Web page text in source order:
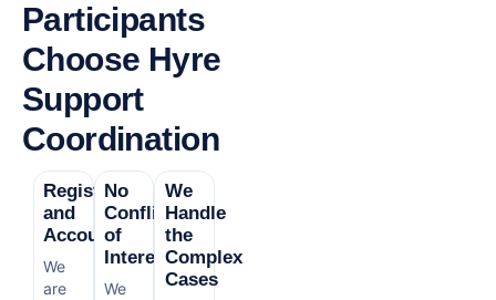
Participants
Choose Hyre
Support
Coordination
Registered
and
Accountable
We
are
No
Conflict
of
Interest
We
We
Handle
the
Complex
Cases